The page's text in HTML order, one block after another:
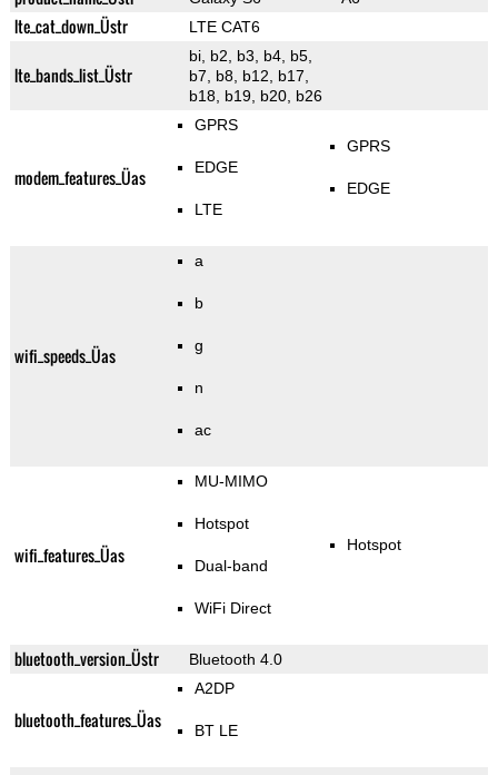
lte_cat_down_Üstr LTE CAT6
lte_bands_list_Üstr
bi, b2, b3, b4, b5,
b7, b8, b12, b17,
b18, b19, b20, b26
modem_features_Üas
GPRS
EDGE
LTE
GPRS
EDGE
wifi_speeds_Üas
a
b
g
n
ac
wifi_features_Üas
MU-MIMO
Hotspot
Dual-band
WiFi Direct
Hotspot
bluetooth_version_Üstr Bluetooth 4.0
bluetooth_features_Üas
A2DP
BT LE